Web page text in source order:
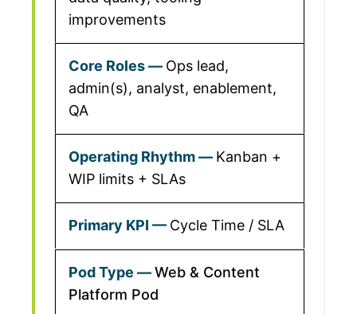
improvements
Ops lead,
admin(s), analyst, enablement,
QA
Kanban +
WIP limits + SLAs
Cycle Time / SLA
Web & Content
Platform Pod